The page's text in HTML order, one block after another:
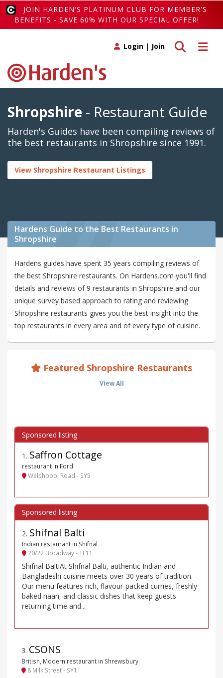
JOIN HARDEN'S PLATINUM CLUB FOR MEMBER'S
BENEFITS - SAVE 60% WITH OUR SPECIAL OFFER!
Toggle
Toggle search
Login | Join
Shropshire - Restaurant Guide
Harden's Guides have been compiling reviews of
the best restaurants in Shropshire since 1991.
View Shropshire Restaurant Listings
Hardens Guide to the Best Restaurants in
Shropshire
Hardens guides have spent 35 years compiling reviews of
the best Shropshire restaurants. On Hardens.com you'll find
details and reviews of 9 restaurants in Shropshire and our
unique survey based approach to rating and reviewing
Shropshire restaurants gives you the best insight into the
top restaurants in every area and of every type of cuisine.
Featured Shropshire Restaurants
View All
1 . Saffron Cottage
restaurant in Ford
Welshpool Road - SY5
2. Shifnal Balti
Indian restaurant in Shifnal
20/22 Broadway - TF11
Shifnal BaltiAt Shifnal Balti, authentic Indian and
Bangladeshi cuisine meets over 30 years of tradition.
Our menu features rich, flavour-packed curries, freshly
baked naan, and classic dishes that keep guests
returning time and...
3. CSONS
British, Modern restaurant in Shrewsbury
8 Milk Street - SY1